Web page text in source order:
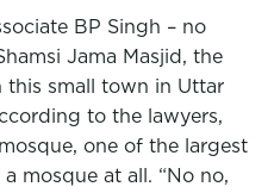
BP Singh – no
Jama Masjid, the
this small town in Uttar
to the lawyers,
one of the largest
mosque at all. “No no,